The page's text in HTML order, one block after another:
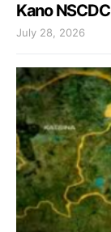
Kano
July 28, 2026